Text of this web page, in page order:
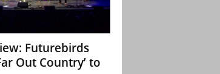
Futurebirds
Out Country’ to